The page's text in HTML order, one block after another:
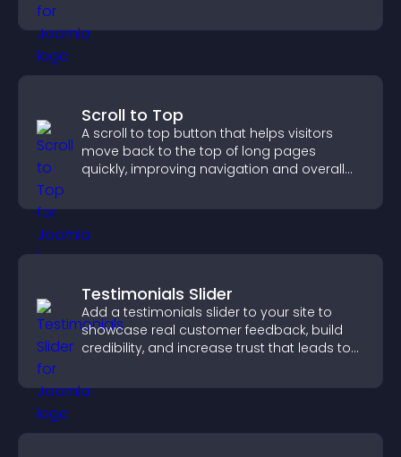
Scroll to Top
A scroll to top button that helps visitors
move back to the top of long pages
quickly, improving navigation and overall
Testimonials Slider
Add a testimonials slider to your site to
showcase real customer feedback, build
credibility, and increase trust that leads to